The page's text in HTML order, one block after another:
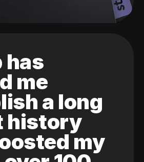
has
me
a long
history
my